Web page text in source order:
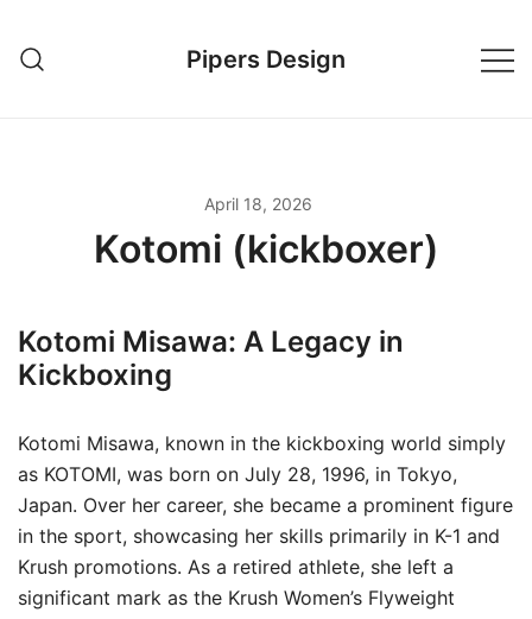
content
Pipers Design
April 18, 2026
Kotomi (kickboxer)
Kotomi Misawa: A Legacy in
Kickboxing
Kotomi Misawa, known in the kickboxing world simply
as KOTOMI, was born on July 28, 1996, in Tokyo,
Japan. Over her career, she became a prominent figure
in the sport, showcasing her skills primarily in K-1 and
Krush promotions. As a retired athlete, she left a
significant mark as the Krush Women’s Flyweight